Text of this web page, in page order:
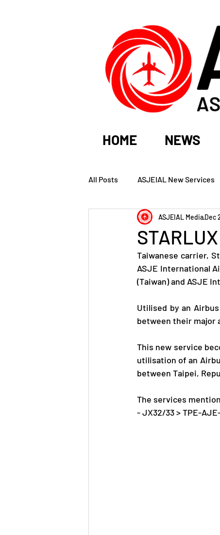
HOME NEWS
All Posts ASJEIAL New Services
ASJEIAL MediaDec
Taiwanese carrier,
ASJE International
(Taiwan) and ASJE
Utilised by an
between their major
This new service
utilisation of an
between Taipei,
The services
- JX32/33 > TPE-